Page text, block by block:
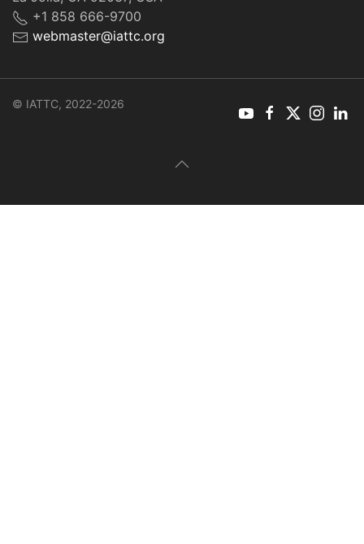
+1 858 666-9700
webmaster@iattc.org
© IATTC, 2022-2026